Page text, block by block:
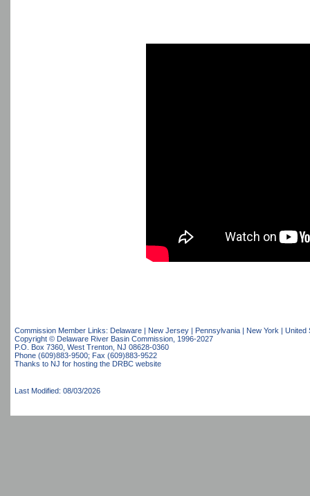
Commission Member Links: Delaware| New Jersey| Pennsylvania| New York | United
Copyright © Delaware River Basin Commission, 1996-2027
P.O. Box 7360, West Trenton, NJ 08628-0360
Phone (609)883-9500; Fax (609)883-9522
Thanks to NJ for hosting the DRBC website
Last Modified: 08/03/2026